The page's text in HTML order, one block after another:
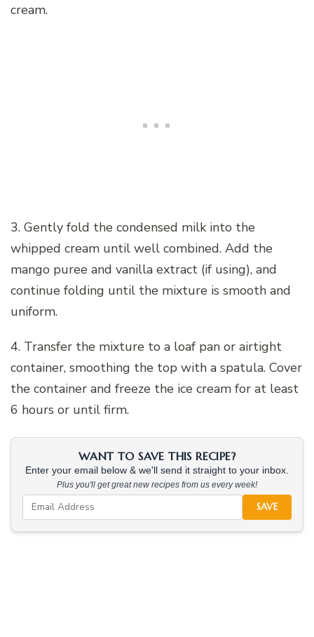
cream.
3. Gently fold the condensed milk into the
whipped cream until well combined. Add the
mango puree and vanilla extract (if using), and
continue folding until the mixture is smooth and
uniform.
4. Transfer the mixture to a loaf pan or airtight
container, smoothing the top with a spatula. Cover
the container and freeze the ice cream for at least
6 hours or until firm.
WANT TO SAVE THIS RECIPE?
Enter your email below & we'll send it straight to your inbox.
Plus you'll get great new recipes from us every week!
SAVE